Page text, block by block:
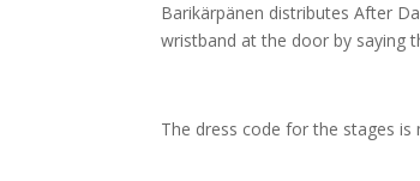
Barikärpänen distributes After
wristband at the door by saying
The dress code for the stages is